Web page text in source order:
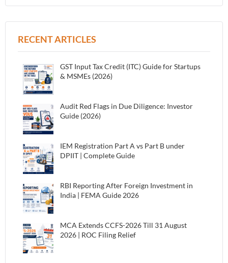
RECENT ARTICLES
GST Input Tax Credit (ITC) Guide for Startups
& MSMEs (2026)
Audit Red Flags in Due Diligence: Investor
Guide (2026)
IEM Registration Part A vs Part B under
DPIIT | Complete Guide
RBI Reporting After Foreign Investment in
India | FEMA Guide 2026
MCA Extends CCFS-2026 Till 31 August
2026 | ROC Filing Relief